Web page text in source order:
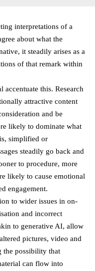
interpretations of a
about what the
it steadily arises as a
of that remark within
this. Research
attractive content
and be
likely to dominate what
simplified or
steadily go back and
to procedure, more
likely to cause emotional
engagement.
to wider issues in on-
and incorrect
to generative AI, allow
pictures, video and
the possibility that
can flow into